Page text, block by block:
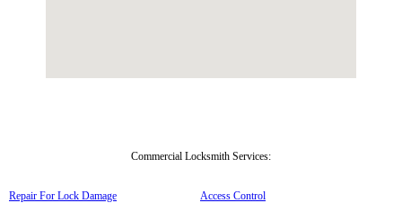
Commercial Locksmith Services:
Repair For Lock Damage
Access Control